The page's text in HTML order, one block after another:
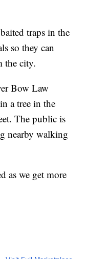
traps in the
so they can
the city.
Bow Law
a tree in the
The public is
nearby walking
as we get more